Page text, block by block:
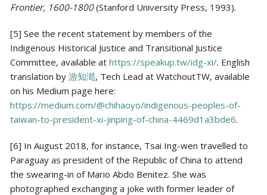
Frontier, 1600-1800(Stanford University Press, 1993).
[5] See the recent statement by members of the
Indigenous Historical Justice and Transitional Justice
Committee, available athttps://speakup.tw/idg-xi/. English
translation by游知澔, Tech Lead at WatchoutTW, available
on his Medium page here:
https://medium.com/@chihaoyo/indigenous-peoples-of-
taiwan-to-president-xi-jinping-of-china-4469d1a3bde6.
[6] In August 2018, for instance, Tsai Ing-wen travelled to
Paraguay as president of the Republic of China to attend
the swearing-in of Mario Abdo Benitez. She was
photographed exchanging a joke with former leader of